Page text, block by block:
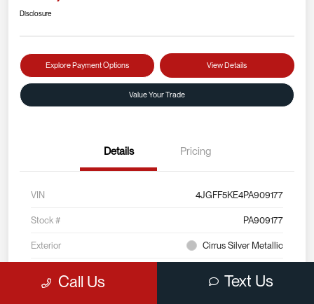
Disclosure
Explore Payment Options View Details
Value Your Trade
Details Pricing
VIN 4JGFF5KE4PA909177
Stock # PA909177
Exterior Cirrus Silver Metallic
Call Us Text Us